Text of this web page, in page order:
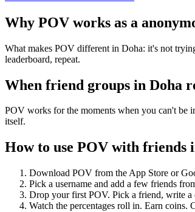
Why POV works as a
What makes POV different in Doha: it's not
leaderboard, repeat.
When friend groups in Doha
POV works for the moments when you can't be
itself.
How to use POV with friends
Download POV from the App Store or
Pick a username and add a few friends
Drop your first POV. Pick a friend, write
Watch the percentages roll in. Earn coins.